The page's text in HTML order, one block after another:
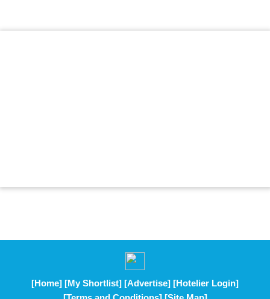
[Home] [My Shortlist] [Advertise] [Hotelier Login]